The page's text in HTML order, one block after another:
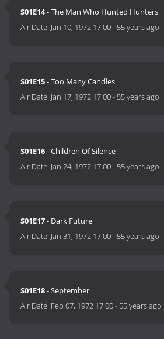
S01E14- The Man Who Hunted Hunters
Air Date: Jan 10, 1972 17:00- 55 years ago
S01E15- Too Many Candles
Air Date: Jan 17, 1972 17:00- 55 years ago
S01E16- Children Of Silence
Air Date: Jan 24, 1972 17:00- 55 years ago
S01E17- Dark Future
Air Date: Jan 31, 1972 17:00- 55 years ago
S01E18- September
Air Date: Feb 07, 1972 17:00- 55 years ago